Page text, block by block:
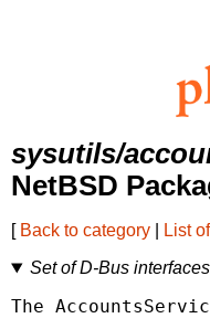
sysutils/
NetBSD
[ Back to category List
Set of D-Bus
The